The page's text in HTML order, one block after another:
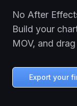
No After
Build your
MOV, and
Export your